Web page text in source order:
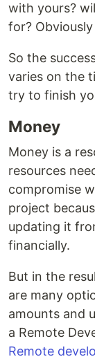
with yours?
for?
So the
varies on the
try to finish
Money
Money is a
resources
compromise
project
updating it
financially.
But in the
are many
amounts and
a Remote
Remote